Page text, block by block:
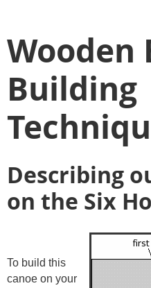
Wooden
Building
Describing
on the Six
To build this
canoe on your